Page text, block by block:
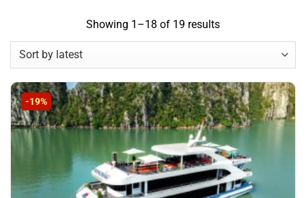
Showing 1–18 of 19 resultsSorted
-19%